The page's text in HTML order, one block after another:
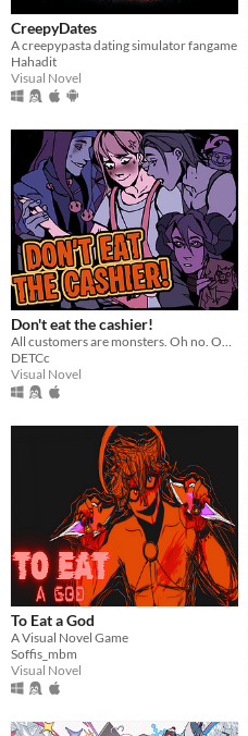
CreepyDates
A creepypasta dating simulator fangame
Hahadit
Visual Novel
Don't eat the cashier!
All customers are monsters. Oh no. Oh yeah?
DETCc
Visual Novel
To Eat a God
A Visual Novel Game
Soffis_mbm
Visual Novel